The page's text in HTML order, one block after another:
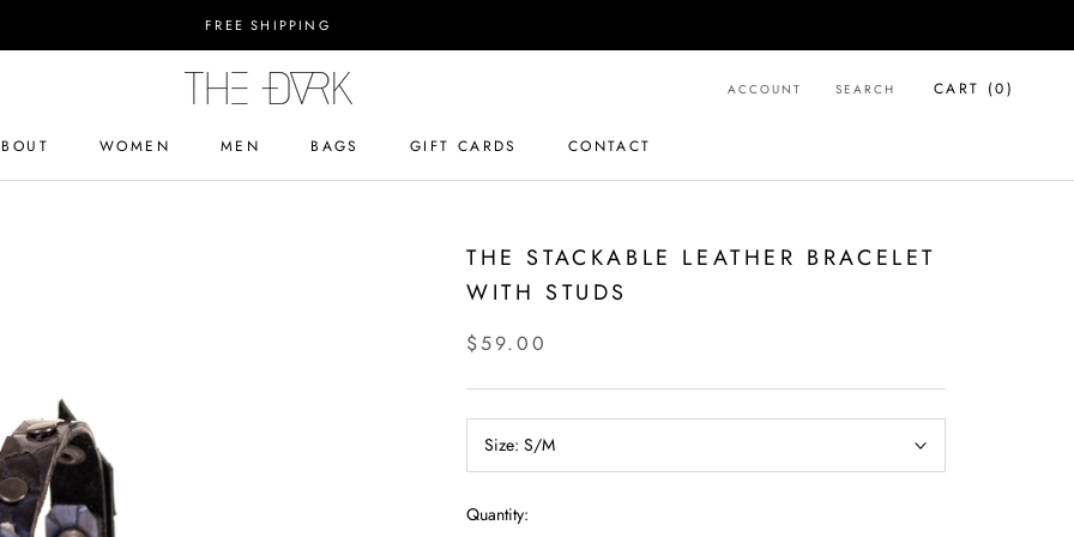
FREE SHIPPING
WOMEN MEN
BAGS
GIFT CARDS
CONTACT
ACCOUNT SEARCH CART (0)
THE STACKABLE LEATHER BRACELET
WITH STUDS
$59.00
Size: S/M
Quantity: